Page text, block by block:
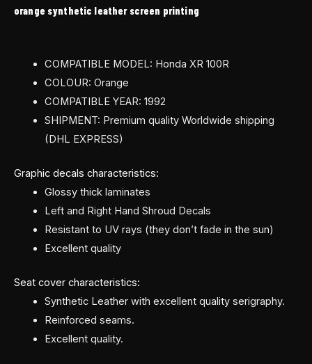
orange synthetic leather screen printing
COMPATIBLE MODEL: Honda XR 100R
COLOUR: Orange
COMPATIBLE YEAR: 1992
SHIPMENT: Premium quality Worldwide shipping
(DHL EXPRESS)
Graphic decals characteristics:
Glossy thick laminates
Left and Right Hand Shroud Decals
Resistant to UV rays (they don’t fade in the sun)
Excellent quality
Seat cover characteristics:
Synthetic Leather with excellent quality serigraphy.
Reinforced seams.
Excellent quality.